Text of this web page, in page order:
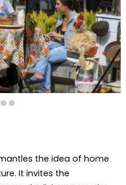
the idea of home
It invites the